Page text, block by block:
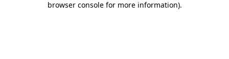
browser console for more information).